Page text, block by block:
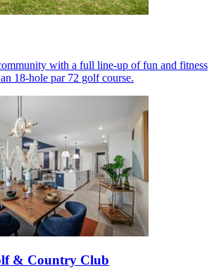
with a full line-up of fun and fitness
18-hole par 72 golf course.
& Country Club